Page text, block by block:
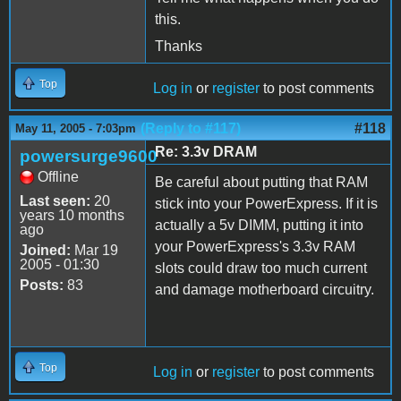
this.
Thanks
Top Log in or register to post comments
May 11, 2005 - 7:03pm (Reply to #117) #118
powersurge9600
Offline
Last seen: 20
years 10 months
ago
Joined: Mar 19
2005 - 01:30
Posts: 83
Re: 3.3v DRAM
Be careful about putting that RAM
stick into your PowerExpress. If it is
actually a 5v DIMM, putting it into
your PowerExpress's 3.3v RAM
slots could draw too much current
and damage motherboard circuitry.
Top Log in or register to post comments